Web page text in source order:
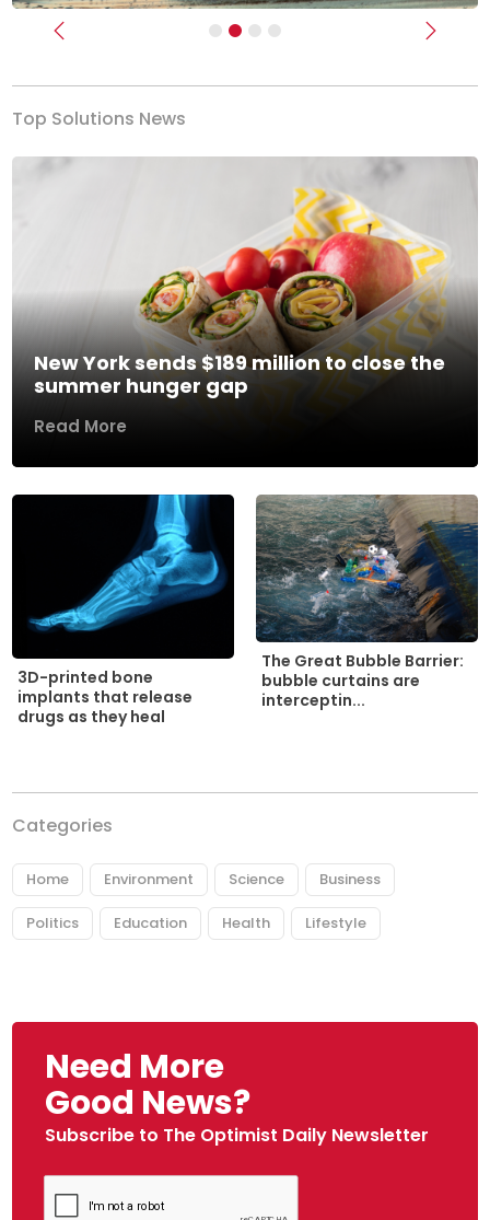
Previous Next
Top Solutions News
New York sends $189 million to close the
summer hunger gap
Read More
3D-printed bone
implants that release
drugs as they heal
The Great Bubble Barrier:
bubble curtains are
interceptin...
Categories
Home Environment Science Business
Politics Education Health Lifestyle
Need More
Good News?
Subscribe to The Optimist Daily Newsletter